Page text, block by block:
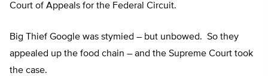
Court of Appeals for the Federal Circuit.
Big Thief Google was stymied – but unbowed. So they
appealed up the food chain – and the Supreme Court took
the case.